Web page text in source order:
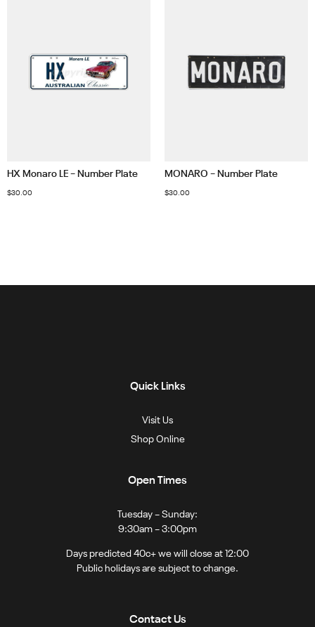
HX Monaro LE – Number Plate
$30.00
MONARO – Number Plate
$30.00
Quick Links
Visit Us
Shop Online
Open Times
Tuesday – Sunday:
9:30am – 3:00pm
Days predicted 40c+ we will close at 12:00
Public holidays are subject to change.
Contact Us